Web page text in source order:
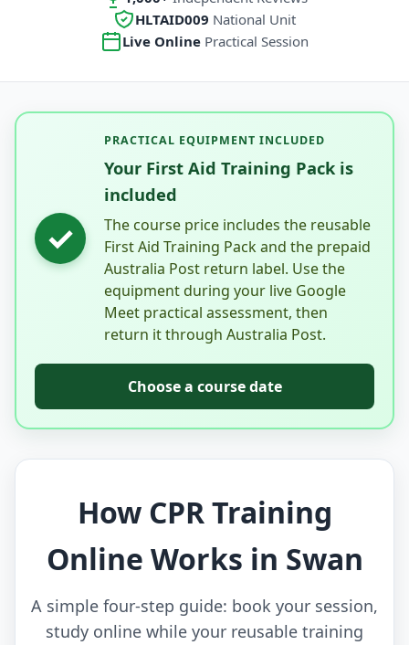
HLTAID009 National Unit
Live Online Practical Session
✓
PRACTICAL EQUIPMENT INCLUDED
Your First Aid Training Pack is
included
The course price includes the reusable
First Aid Training Pack and the prepaid
Australia Post return label. Use the
equipment during your live Google
Meet practical assessment, then
return it through Australia Post.
Choose a course date
How CPR Training
Online Works in Swan
A simple four-step guide: book your session,
study online while your reusable training